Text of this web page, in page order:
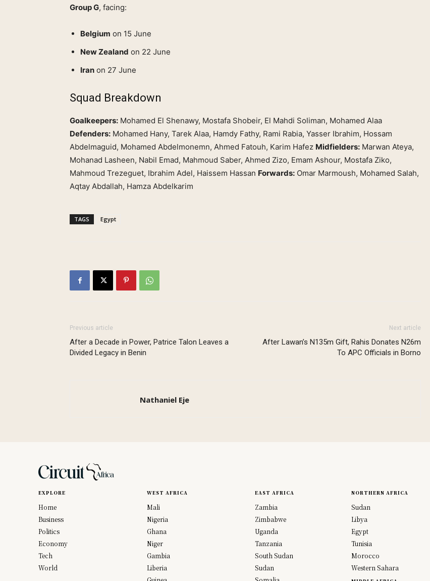
Group G, facing:
Belgium on 15 June
New Zealand on 22 June
Iran on 27 June
Squad Breakdown
Goalkeepers: Mohamed El Shenawy, Mostafa Shobeir, El Mahdi Soliman, Mohamed Alaa
Defenders: Mohamed Hany, Tarek Alaa, Hamdy Fathy, Rami Rabia, Yasser Ibrahim, Hossam
Abdelmaguid, Mohamed Abdelmonemn, Ahmed Fatouh, Karim Hafez Midfielders: Marwan Ateya,
Mohanad Lasheen, Nabil Emad, Mahmoud Saber, Ahmed Zizo, Emam Ashour, Mostafa Ziko,
Mahmoud Trezeguet, Ibrahim Adel, Haissem Hassan Forwards: Omar Marmoush, Mohamed Salah,
Aqtay Abdallah, Hamza Abdelkarim
TAGS Egypt
Previous article
After a Decade in Power, Patrice Talon Leaves a
Divided Legacy in Benin
Next article
After Lawan’s N135m Gift, Rahis Donates N26m
To APC Officials in Borno
Nathaniel Eje
EXPLORE
Home
Business
Politics
Economy
Tech
World
WEST AFRICA
Mali
Nigeria
Ghana
Niger
Gambia
Liberia
EAST AFRICA
Zambia
Zimbabwe
Uganda
Tanzania
South Sudan
Sudan
NORTHERN AFRICA
Sudan
Libya
Egypt
Tunisia
Morocco
Western Sahara